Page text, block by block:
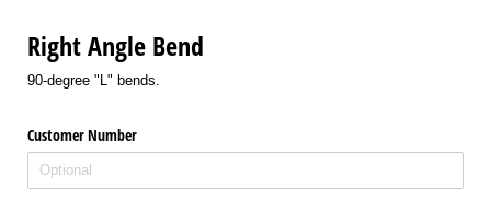
Right Angle Bend
90-degree "L" bends.
Customer Number